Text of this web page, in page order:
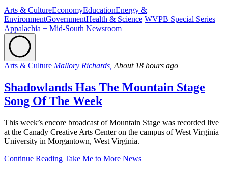
Arts & CultureEconomyEducationEnergy &
EnvironmentGovernmentHealth & Science WVPB Special Series
Appalachia + Mid-South Newsroom
Arts & Culture Mallory Richards, About 18 hours ago
Shadowlands Has The Mountain Stage
Song Of The Week
This week’s encore broadcast of Mountain Stage was recorded live
at the Canady Creative Arts Center on the campus of West Virginia
University in Morgantown, West Virginia.
Continue Reading Take Me to More News